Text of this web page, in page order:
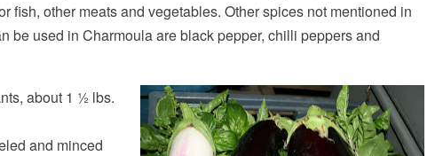
fish, other meats and vegetables. Other spices not mentioned in
be used in Charmoula are black pepper, chilli peppers and
about 1 1⁄2 lbs.
and minced